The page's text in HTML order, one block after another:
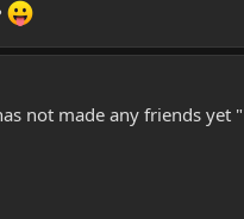
not made any friends yet